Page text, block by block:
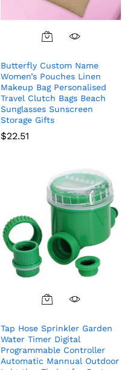
Butterfly Custom Name
Women’s Pouches Linen
Makeup Bag Personalised
Travel Clutch Bags Beach
Sunglasses Sunscreen
Storage Gifts
$22.51
Tap Hose Sprinkler Garden
Water Timer Digital
Programmable Controller
Automatic Mannual Outdoor